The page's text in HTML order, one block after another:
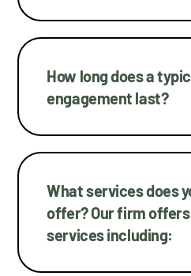
How long does a
engagement last?
What services does
offer? Our firm
services including: